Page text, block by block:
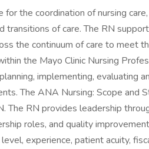
the coordination of nursing
of care. The RN
the continuum of care to meet
the Mayo Clinic Nursing
implementing, evaluating
The ANA Nursing: Scope and
The RN provides leadership
roles, and quality
experience, patient acuity,